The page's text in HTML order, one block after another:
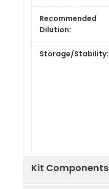
Recommended
Dilution:
Storage/Stability:
Kit Components